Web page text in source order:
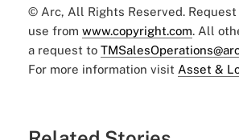
© Arc, All Rights Reserved. Request
use from www.copyright.com. All
a request to
For more information visit Asset &